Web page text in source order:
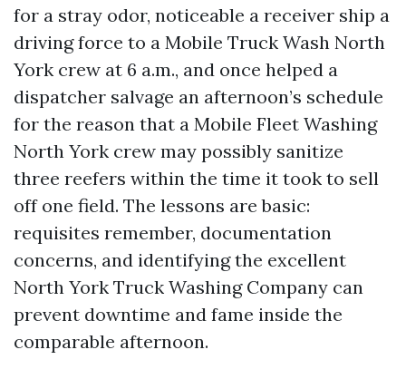
for a stray odor, noticeable a receiver ship a
driving force to a Mobile Truck Wash North
York crew at 6 a.m., and once helped a
dispatcher salvage an afternoon’s schedule
for the reason that a Mobile Fleet Washing
North York crew may possibly sanitize
three reefers within the time it took to sell
off one field. The lessons are basic:
requisites remember, documentation
concerns, and identifying the excellent
North York Truck Washing Company can
prevent downtime and fame inside the
comparable afternoon.